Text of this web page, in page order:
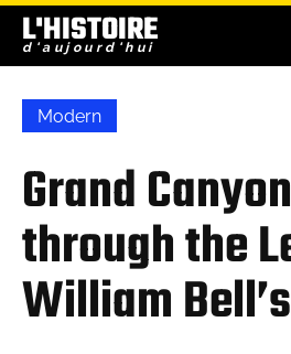
L'HISTOIRE
d'aujourd'hui
Modern
Grand
through the
William